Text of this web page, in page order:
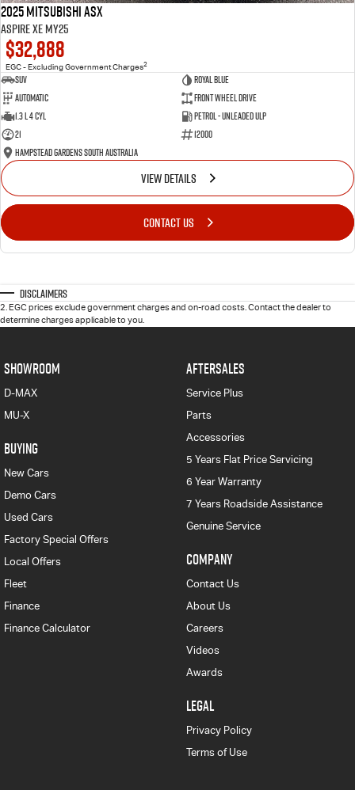
2025 Mitsubishi ASX
Aspire XE MY25
$32,888
EGC - Excluding Government Charges2
SUV
Royal Blue
Automatic
Front Wheel Drive
1.3 L 4 Cyl
Petrol - Unleaded ULP
21
12000
Hampstead Gardens South Australia
VIEW DETAILS
CONTACT US
Disclaimers
2 EGC prices exclude government charges and on-road costs. Contact the dealer to
determine charges applicable to you.
SHOWROOM
D-MAX
MU-X
BUYING
New Cars
Demo Cars
Used Cars
Factory Special Offers
Local Offers
Fleet
Finance
Finance Calculator
AFTERSALES
Service Plus
Parts
Accessories
5 Years Flat Price Servicing
6 Year Warranty
7 Years Roadside Assistance
Genuine Service
COMPANY
Contact Us
About Us
Careers
Videos
Awards
LEGAL
Privacy Policy
Terms of Use